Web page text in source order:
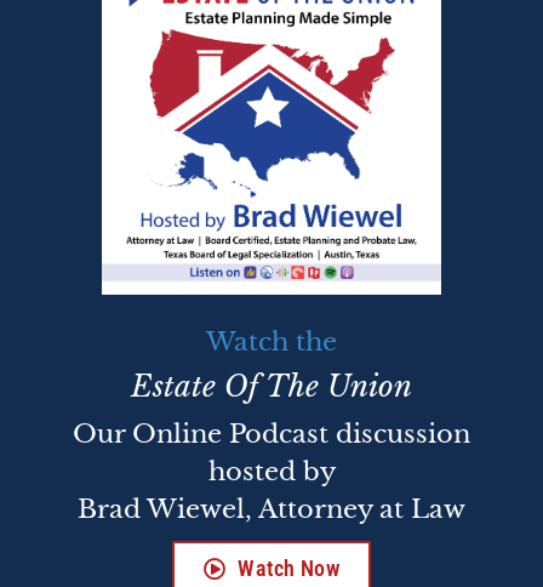
Watch the
Estate Of The Union
Our Online Podcast discussion
hosted by
Brad Wiewel, Attorney at Law
Watch Now